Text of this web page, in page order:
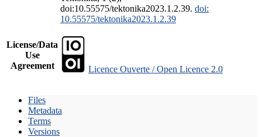
doi:10.55575/tektonika2023.1.2.39. doi:
10.55575/tektonika2023.1.2.39
License/Data
Use
Agreement
Licence Ouverte / Open Licence 2.0
Files
Metadata
Terms
Versions